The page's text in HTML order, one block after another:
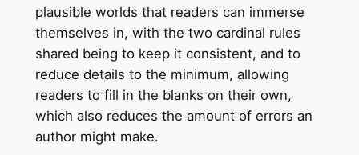
plausible worlds that readers can immerse
themselves in, with the two cardinal rules
shared being to keep it consistent, and to
reduce details to the minimum, allowing
readers to fill in the blanks on their own,
which also reduces the amount of errors an
author might make.